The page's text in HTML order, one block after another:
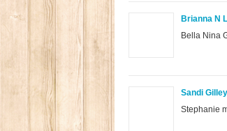
Brianna N
Bella Nina
Sandi Gilley
Stephanie